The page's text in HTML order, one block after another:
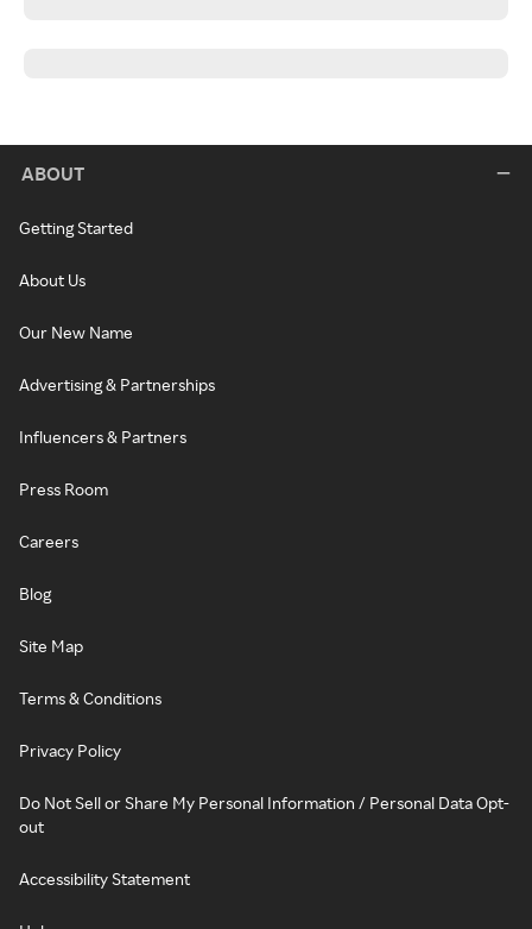
ABOUT
Getting Started
About Us
Our New Name
Advertising & Partnerships
Influencers & Partners
Press Room
Careers
Blog
Site Map
Terms & Conditions
Privacy Policy
Do Not Sell or Share My Personal Information / Personal Data Opt-
out
Accessibility Statement